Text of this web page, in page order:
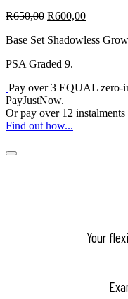
R650,00 Original
was:
R600,00Current
is:
Base Set Shadowless
PSA Graded 9.
Pay over3 EQUAL zero-
PayJustNow.
Or pay over 12 instalments
Find out how...
Your